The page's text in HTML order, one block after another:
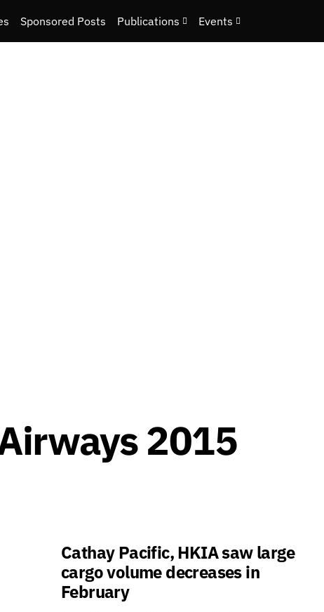
Sponsored Posts Publications Events
2015
Cathay Pacific, HKIA saw large
cargo volume decreases in
February